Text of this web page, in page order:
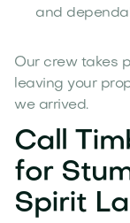
and
Our crew takes
leaving your
we arrived.
Call
for
Spirit